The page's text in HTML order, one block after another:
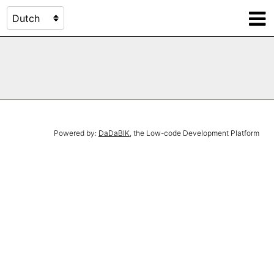
Powered by: DaDaBIK, the Low-code Development Platform